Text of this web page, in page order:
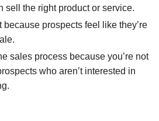
sell the right product or service.
because prospects feel like they’re
sales process because you’re not
who aren’t interested in